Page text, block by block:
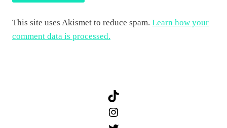
This site uses Akismet to reduce spam. Learn how your
comment data is processed.